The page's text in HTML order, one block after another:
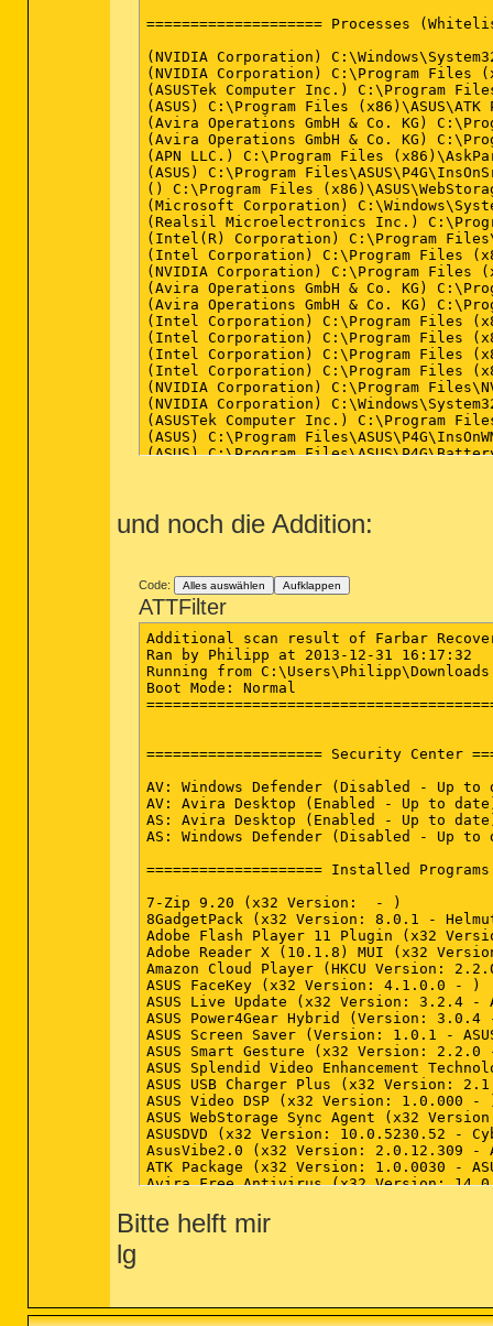
und noch die Addition:
Code: Alles auswählen Aufklappen
ATTFilter
Additional scan result of Farbar Recovery Scan Tool (x64) Version: 29-12-2013 01
Ran by Philipp at 2013-12-31 16:17:32
Running from C:\Users\Philipp\Downloads
Boot Mode: Normal
==========================================================


==================== Security Center ========================

AV: Windows Defender (Disabled - Up to date) {D68DDC3A-831F-4fae-9E44-DA132C1ACF46}
AV: Avira Desktop (Enabled - Up to date) {F67B4DE5-C0B4-6C3F-0EFF-6C83BD5D0C2C}
AS: Avira Desktop (Enabled - Up to date) {4D1AAC01-E68E-63B1-344F-57F1C6DA4691}
AS: Windows Defender (Disabled - Up to date) {D68DDC3A-831F-4fae-9E44-DA132C1ACF46}

==================== Installed Programs ======================

7-Zip 9.20 (x32 Version:  - )
8GadgetPack (x32 Version: 8.0.1 - Helmut Buhler)
Adobe Flash Player 11 Plugin (x32 Version: 11.9.900.170 - Adobe Systems Incorporated)
Adobe Reader X (10.1.8) MUI (x32 Version: 10.1.8 - Adobe Systems Incorporated)
Amazon Cloud Player (HKCU Version: 2.2.0.399 - Amazon Services LLC)
ASUS FaceKey (x32 Version: 4.1.0.0 - )
ASUS Live Update (x32 Version: 3.2.4 - ASUS)
ASUS Power4Gear Hybrid (Version: 3.0.4 - ASUS)
ASUS Screen Saver (Version: 1.0.1 - ASUS)
ASUS Smart Gesture (x32 Version: 2.2.0 - ASUS)
ASUS Splendid Video Enhancement Technology (x32 Version: 2.01.0010 - ASUS)
ASUS USB Charger Plus (x32 Version: 2.1.5 - ASUS)
ASUS Video DSP (x32 Version: 1.0.000 - )
ASUS WebStorage Sync Agent (x32 Version: 1.1.18.159 - ASUS Cloud Corporation)
ASUSDVD (x32 Version: 10.0.5230.52 - CyberLink Corp.)
AsusVibe2.0 (x32 Version: 2.0.12.309 - ASUSTEK)
ATK Package (x32 Version: 1.0.0030 - ASUS)
Avira Free Antivirus (x32 Version: 14.0.2.286 - Avira)
Avira SearchFree Toolbar (x32 Version: 12.10.0.2951 - APN, LLC)
Azteca (x32 Version: 2.2.0.97 - WildTangent)
Bejeweled 3 (x32 Version: 2.2.0.97 - WildTangent)
CCleaner (Version: 4.09 - Piriform)
CDBurnerXP (x32 Version: 4.5.2.4478 - CDBurnerXP)
CDex - Open Source Digital Audio CD Extractor (x32 Version: 1.70.4.2009 - Georgy Berdyshev)
Citrix Online Plug-in - Web (x32 Version: 12.3.0.8 - Citrix Systems, Inc.)
Citrix Online Plug-in (DV) (x32 Version: 12.3.0.8 - Citrix Systems, Inc.)
Citrix Online Plug-in (HDX) (x32 Version: 12.3.0.8 - Citrix Systems, Inc.)
Citrix Online Plug-in (USB) (x32 Version: 12.3.0.8 - Citrix Systems, Inc.)
Citrix Online Plug-in (Web) (x32 Version: 12.3.0.8 - Citrix Systems, Inc.)
Cut the Rope (x32 Version: 3.0.2.38 - WildTangent)
D3DX10 (x32 Version: 15.4.2368.0902 - Microsoft)
Defraggler (Version: 2.16 - Piriform)
Fotogalerie (x32 Version: 16.4.3505.0912 - Microsoft Corporation)
Free Audio Converter version 5.0.32.1219 (x32 Version: 5.0.32.1219 - DVDVideoSoft Ltd.)
Galerie de photos (x32 Version: 16.4.3505.0912 - Microsoft Corporation)
Intel(R) Management Engine Components (x32 Version: 8.1.0.1252 - Intel Corporation)
Intel(R) Processor Graphics (x32 Version: 10.18.10.3308 - Intel Corporation)
Intel(R) SDK for OpenCL - CPU Only Runtime Package (x32 Version: 2.0.0.37149 - Intel Corporation)
Intel® Trusted Connect Service Client (Version: 1.24.388.1 - Intel Corporation)
Microsoft Application Error Reporting (Version: 12.0.6015.5000 - Microsoft Corporation)
Microsoft Office (x32 Version: 15.0.4454.1510 - Microsoft Corporation)
Microsoft SkyDrive (HKCU Version: 17.0.2015.0811 - Microsoft Corporation)
Microsoft SQL Server 2005 Compact Edition [ENU] (x32 Version: 3.1.0000 - Microsoft Corporation)
Microsoft Visual C++ 2005 Redistributable (x32 Version: 8.0.61001 - Microsoft Corporation)
Microsoft Visual C++ 2008 Redistributable - x64 9.0.30729.6161 (Version: 9.0.30729.6161 - Microsoft Corporation)
Microsoft Visual C++ 2008 Redistributable - x86 9.0.30729.6161 (x32 Version: 9.0.30729.6161 - Microsoft Corporation)
Microsoft Visual C++ 2010  x64 Redistributable - 10.0.40219 (Version: 10.0.40219 - Microsoft Corporation)
Microsoft Visual C++ 2010  x86 Redistributable - 10.0.40219 (x32 Version: 10.0.40219 - Microsoft Corporation)
Movie Maker (x32 Version: 16.4.3505.0912 - Microsoft Corporation)
Mozilla Firefox 26.0 (x86 de) (x32 Version: 26.0 - Mozilla)
Mozilla Maintenance Service (x32 Version: 26.0 - Mozilla)
MSVCRT (x32 Version: 15.4.2862.0708 - Microsoft)
MSVCRT110 (x32 Version: 16.4.1108.0727 - Microsoft)
MSVCRT110_amd64 (Version: 16.4.1109.0912 - Microsoft)
MyBitCast 2.0 (x32 Version: 2.0 - ASUS)
NVIDIA 3D Vision Driver 311.88 (Version: 311.88 - NVIDIA Corporation)
NVIDIA Control Panel 311.88 (Version: 311.88 - NVIDIA Corporation)
NVIDIA Graphics Driver 311.88 (Version: 311.88 - NVIDIA Corporation)
NVIDIA Install Application (Version: 2.1002.124.810 - NVIDIA Corporation)
NVIDIA Optimus 4.11.9 (Version: 4.11.9 - NVIDIA Corporation)
NVIDIA PhysX (x32 Version: 9.13.0604 - NVIDIA Corporation)
NVIDIA PhysX System Software 9.13.0604 (Version: 9.13.0604 - NVIDIA Corporation)
NVIDIA Stereoscopic 3D Driver (x32 Version: 7.17.13.1188 -
Bitte helft mir
lg